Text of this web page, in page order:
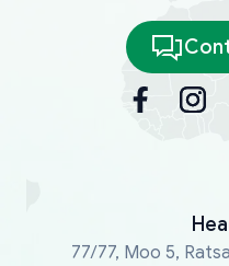
77/77, Moo 5,